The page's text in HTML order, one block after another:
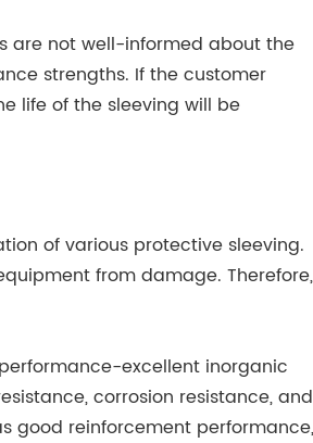
are not well-informed about the
strengths. If the customer
life of the sleeving will be
of various protective sleeving.
from damage. Therefore,
excellent inorganic
corrosion resistance, and
good reinforcement performance,